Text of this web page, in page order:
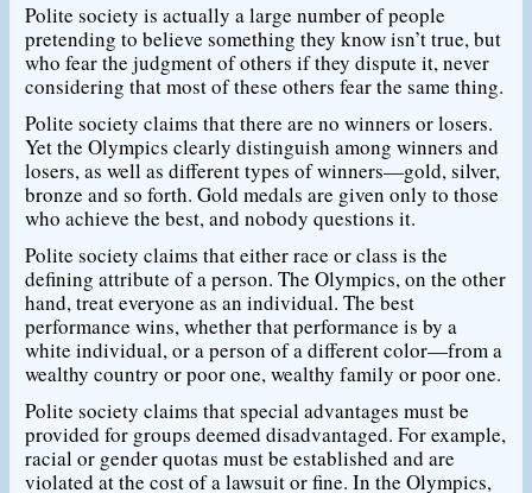
Polite society is actually a large number of people
pretending to believe something they know isn’t true, but
who fear the judgment of others if they dispute it, never
considering that most of these others fear the same thing.
Polite society claims that there are no winners or losers.
Yet the Olympics clearly distinguish among winners and
losers, as well as different types of winners—gold, silver,
bronze and so forth. Gold medals are given only to those
who achieve the best, and nobody questions it.
Polite society claims that either race or class is the
defining attribute of a person. The Olympics, on the other
hand, treat everyone as an individual. The best
performance wins, whether that performance is by a
white individual, or a person of a different color—from a
wealthy country or poor one, wealthy family or poor one.
Polite society claims that special advantages must be
provided for groups deemed disadvantaged. For example,
racial or gender quotas must be established and are
violated at the cost of a lawsuit or fine. In the Olympics,